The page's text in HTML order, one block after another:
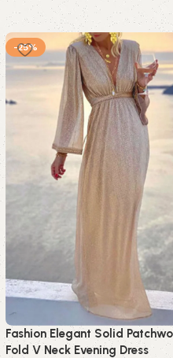
-25%
Fashion Elegant Solid
Fold V Neck Evening Dress